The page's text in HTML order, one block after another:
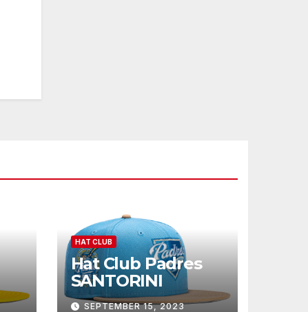
HAT CLUB
Hat Club Padres
SANTORINI
SEPTEMBER 15, 2023